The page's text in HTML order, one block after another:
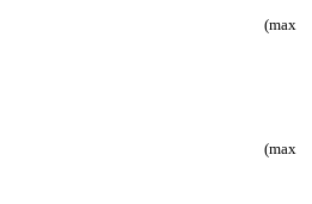
(max
(max